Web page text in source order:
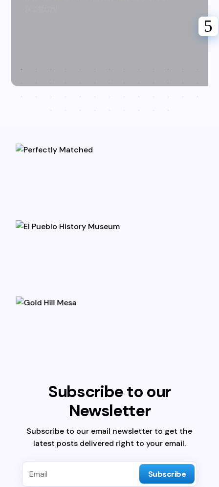
Subscribe to our
Newsletter
Subscribe to our email newsletter to get the
latest posts delivered right to your email.
Subscribe